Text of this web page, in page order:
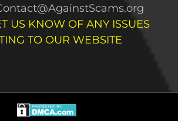
US KNOW OF ANY ISSUES
TO OUR WEBSITE